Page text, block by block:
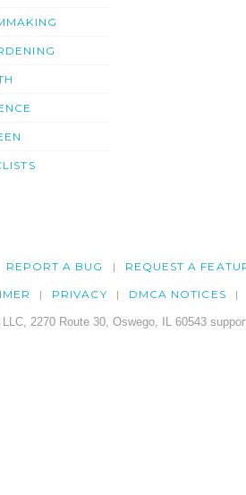
REPORT A BUG REQUEST A
PRIVACY DMCA NOTICES
2270 Route 30, Oswego, IL 60543